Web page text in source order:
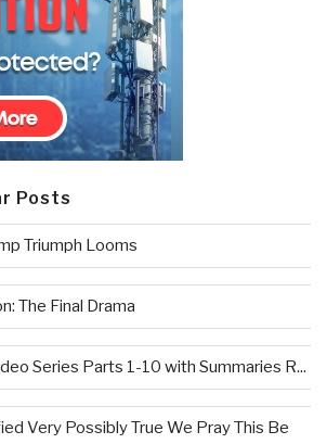
Posts
Triumph Looms
The Final Drama
Series Parts 1-10 with Summaries R...
Very Possibly True We Pray This Be